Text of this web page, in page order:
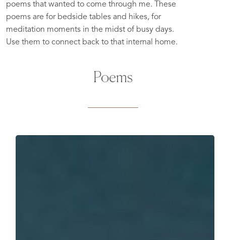
poems that wanted to come through me. These
poems are for bedside tables and hikes, for
meditation moments in the midst of busy days.
Use them to connect back to that internal home.
Poems